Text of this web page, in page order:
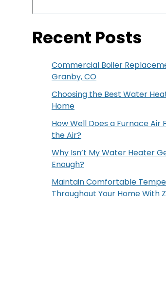
Recent Posts
Commercial Boiler
Granby, CO
Choosing the Best Water
Home
How Well Does a Furnace Air
the Air?
Why Isn’t My Water Heater
Enough?
Maintain Comfortable
Throughout Your Home With